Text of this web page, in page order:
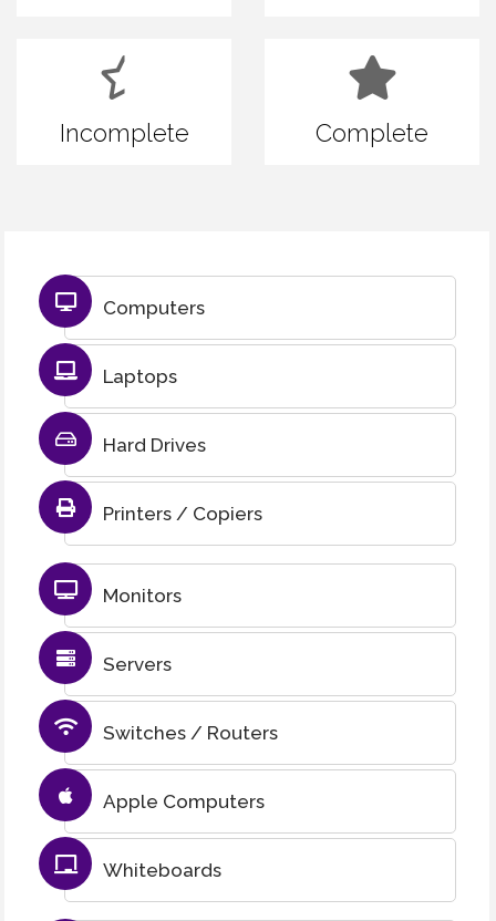
Incomplete Complete
Computers
Laptops
Hard Drives
Printers / Copiers
Monitors
Servers
Switches / Routers
Apple Computers
Whiteboards